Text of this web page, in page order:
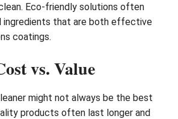
Eco-friendly solutions often
ingredients that are both effective
coatings.
vs. Value
might not always be the best
products often last longer and